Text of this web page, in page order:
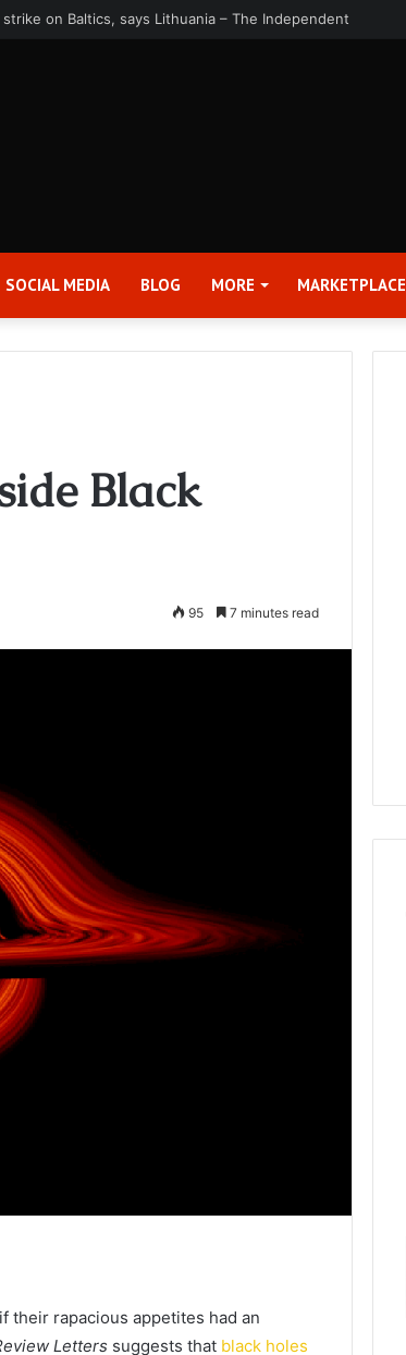
Release Date and Conference Call – Bitcoin World
SOCIAL MEDIA BLOG MORE MARKETPLACE
Black
95 7 minutes read
their rapacious appetites had an
Letters suggests that black holes